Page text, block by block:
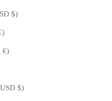
Philippines (USD $)
€)
Portugal (EUR €)
Saudi Arabia (USD $)